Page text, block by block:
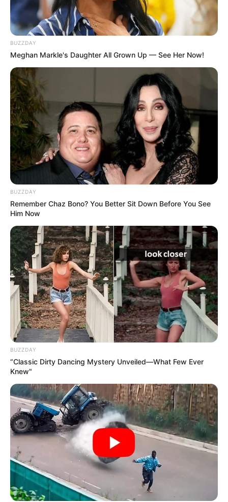
As : Seerat Kaur Monga
Anita Kulkarni
As : Mandeep Kaur Brar (Angad’s mother)
Vaishnavi Ganatra
As : Ekam Kaur Brar
Sagar Saini
As : Ajeet Monga (Sahiba, Seerat, and Keerat’s
father)
Lubna Salim
As : Santosh Kaur Monga (Ajeet’s wife)
BUZZDAY
Meghan Markle's Daughter All Grown Up — See Her Now!
BUZZDAY
Remember Chaz Bono? You Better Sit Down Before You See
Him Now
BUZZDAY
“Classic Dirty Dancing Mystery Unveiled—What Few Ever
Knew"